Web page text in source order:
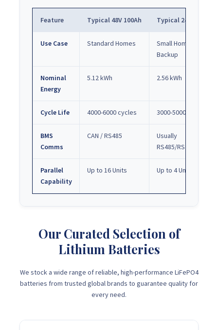
Feature Typical 48V 100Ah Typical 24V 100Ah
Use Case Standard Homes
Small Homes /
Backup
Nominal
Energy
5.12 kWh 2.56 kWh
Cycle Life 4000-6000 cycles 3000-5000 cycles
BMS
Comms
CAN / RS485
Usually
RS485/RS232
Parallel
Capability
Up to 16 Units Up to 4 Units
Our Curated Selection of
Lithium Batteries
We stock a wide range of reliable, high-performance LiFePO4
batteries from trusted global brands to guarantee quality for
every need.